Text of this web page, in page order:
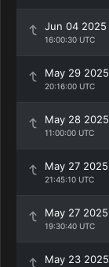
Jun 04 2025
16:00:30 UTC
May 29 2025
20:16:00 UTC
May 28 2025
11:00:00 UTC
May 27 2025
21:45:10 UTC
May 27 2025
19:30:40 UTC
May 23 2025